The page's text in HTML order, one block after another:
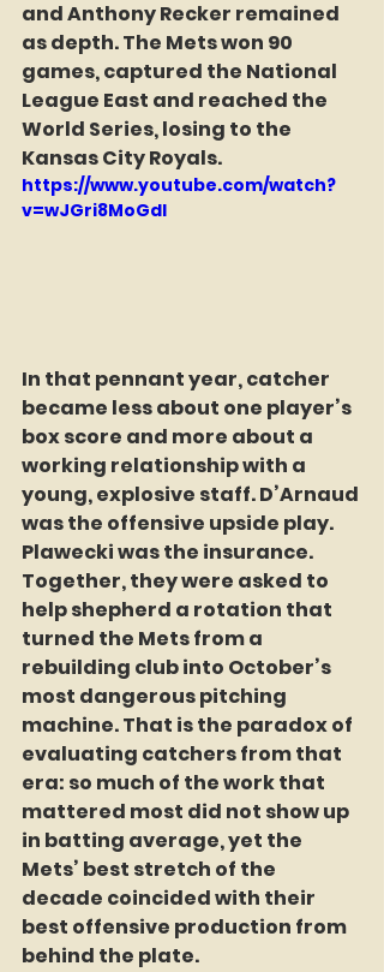
and Anthony Recker remained
as depth. The Mets won 90
games, captured the National
League East and reached the
World Series, losing to the
Kansas City Royals.
https://www.youtube.com/watch?
v=wJGri8MoGdI
In that pennant year, catcher
became less about one player’s
box score and more about a
working relationship with a
young, explosive staff. D’Arnaud
was the offensive upside play.
Plawecki was the insurance.
Together, they were asked to
help shepherd a rotation that
turned the Mets from a
rebuilding club into October’s
most dangerous pitching
machine. That is the paradox of
evaluating catchers from that
era: so much of the work that
mattered most did not show up
in batting average, yet the
Mets’ best stretch of the
decade coincided with their
best offensive production from
behind the plate.